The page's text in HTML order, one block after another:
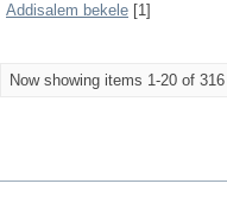
Addisalem bekele [1]
Now showing items 1-20 of 316